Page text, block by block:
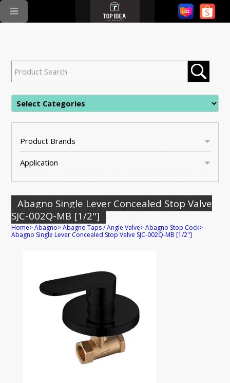
Product Brands
Application
Abagno Single Lever Concealed Stop Valve
SJC-002Q-MB [1/2"]
Home>Abagno>Abagno Taps / Angle Valve>Abagno Stop Cock>
Abagno Single Lever Concealed Stop Valve SJC-002Q-MB [1/2"]